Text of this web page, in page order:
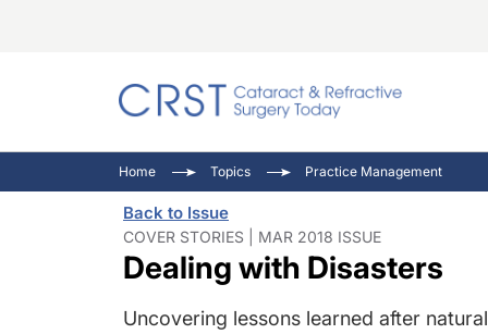
Ocular
Pupil
Inside
Home Topics Practice Management
Back to Issue
COVER STORIES | MAR 2018 ISSUE
Dealing with Disasters
Uncovering lessons learned after